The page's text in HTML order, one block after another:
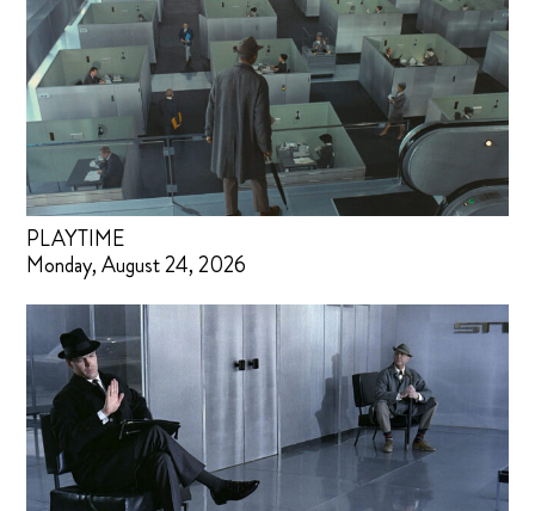
PLAYTIME
Monday, August 24, 2026